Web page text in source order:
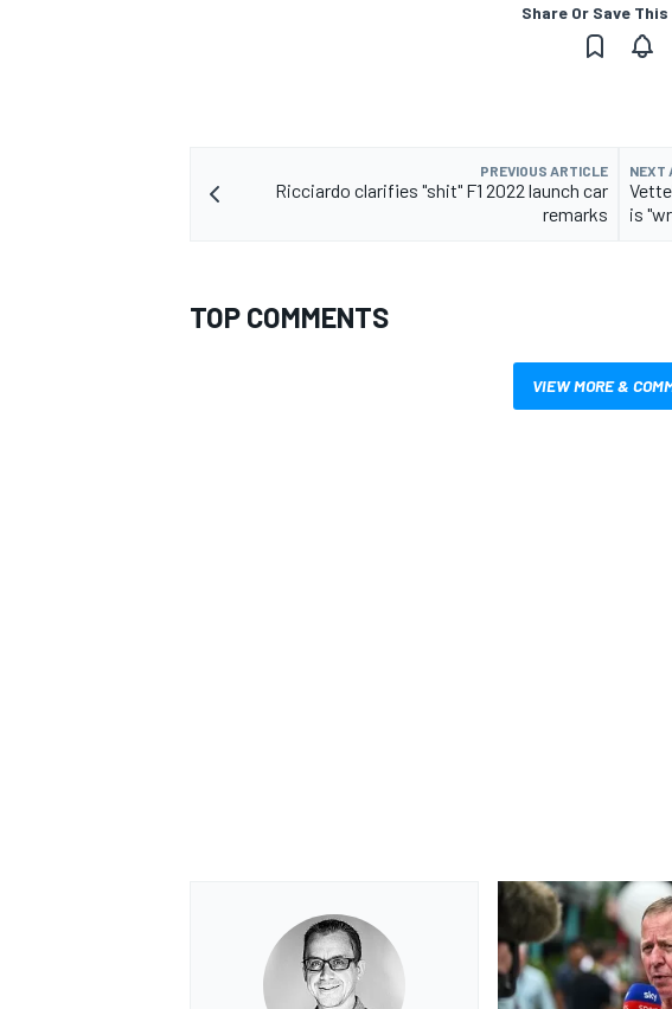
Share Or Save
PREVIOUS ARTICLE
Ricciardo clarifies "shit" F1 2022 launch car
remarks
NEXT
is
TOP COMMENTS
VIEW MORE &